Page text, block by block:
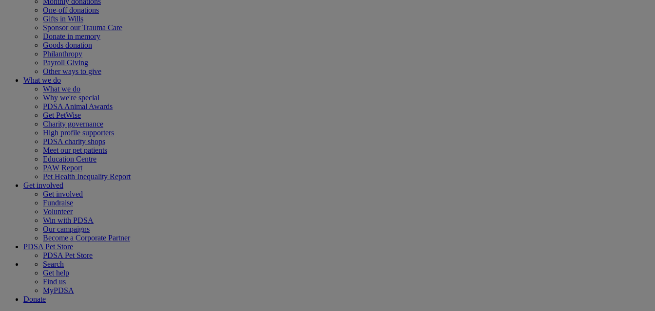
One-off donations
Gifts in Wills
Sponsor our Trauma Care
Donate in memory
Goods donation
Philanthropy
Payroll Giving
Other ways to give
What we do
What we do
Why we're special
PDSA Animal Awards
Get PetWise
Charity governance
High profile supporters
PDSA charity shops
Meet our pet patients
Education Centre
PAW Report
Pet Health Inequality Report
Get involved
Get involved
Fundraise
Volunteer
Win with PDSA
Our campaigns
Become a Corporate Partner
PDSA Pet Store
PDSA Pet Store
Search
Get help
Find us
MyPDSA
Donate